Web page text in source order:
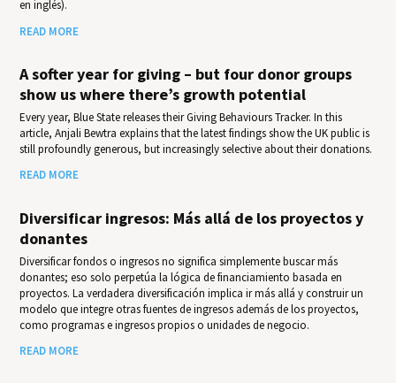
en inglés).
READ MORE
A softer year for giving – but four donor groups
show us where there’s growth potential
Every year, Blue State releases their Giv­ing Behav­iours Track­er. In this
article, Anjali Bewtra explains that the latest findings show the UK public is
still profoundly generous, but increasingly selective about their donations.
READ MORE
Diversificar ingresos: Más allá de los proyectos y
donantes
Diversificar fondos o ingresos no significa simplemente buscar más
donantes; eso solo perpetúa la lógica de financiamiento basada en
proyectos. La verdadera diversificación implica ir más allá y construir un
modelo que integre otras fuentes de ingresos además de los proyectos,
como programas e ingresos propios o unidades de negocio.
READ MORE